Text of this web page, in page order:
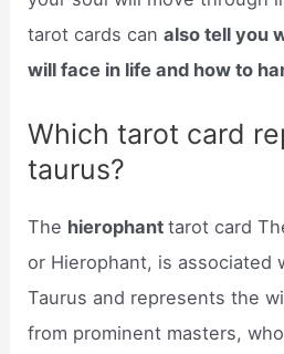
tarot cards canalso tell you
will face in life and how to
Which tarot card
taurus?
The hierophanttarot card
or Hierophant, is associated
Taurus and represents the
from prominent masters,